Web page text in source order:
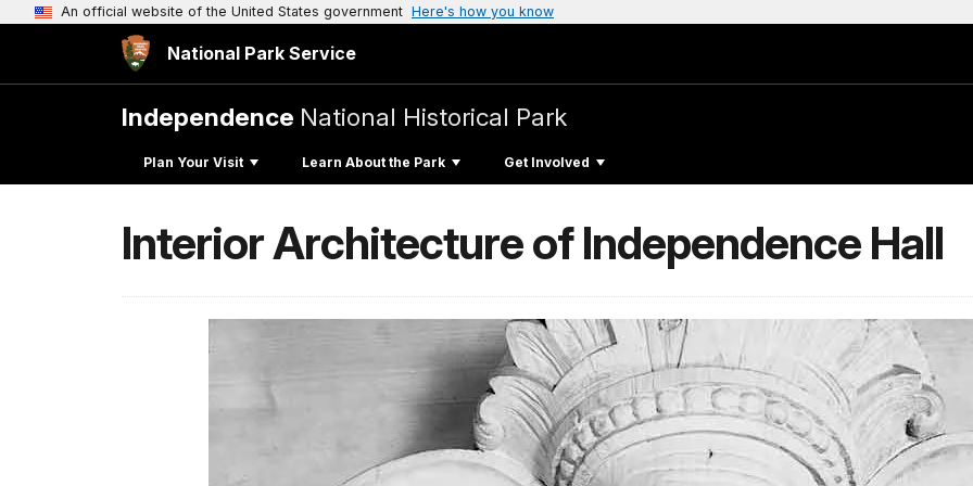
An official website of the United States government Here's how you know
National Park Service
Independence National Historical Park
Plan Your Visit Learn About the Park Get Involved
Interior Architecture of Independence Hall